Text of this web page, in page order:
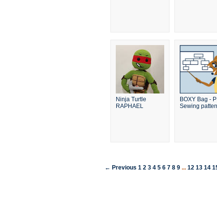
Ninja Turtle
RAPHAEL
BOXY Bag -
Sewing
← Previous 1 2 3 4 5 6 7 8 9 ... 12 13 14